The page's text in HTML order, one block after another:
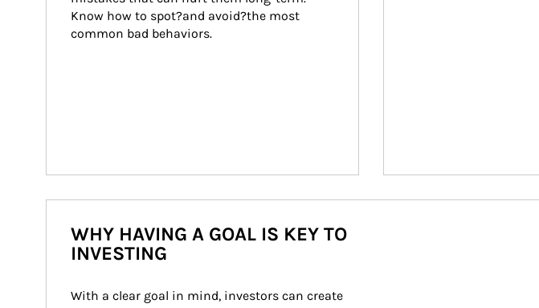
Know how to spot?and avoid?the most
common bad behaviors.
WHY HAVING A GOAL IS KEY TO
INVESTING
With a clear goal in mind, investors can create